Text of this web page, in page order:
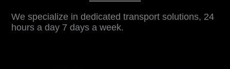
We specialize in dedicated transport solutions, 24
hours a day 7 days a week.